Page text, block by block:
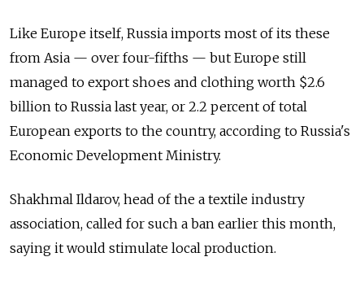
Like Europe itself, Russia imports most of its these
from Asia — over four-fifths — but Europe still
managed to export shoes and clothing worth $2.6
billion to Russia last year, or 2.2 percent of total
European exports to the country, according to Russia's
Economic Development Ministry.
Shakhmal Ildarov, head of the a textile industry
association, called for such a ban earlier this month,
saying it would stimulate local production.